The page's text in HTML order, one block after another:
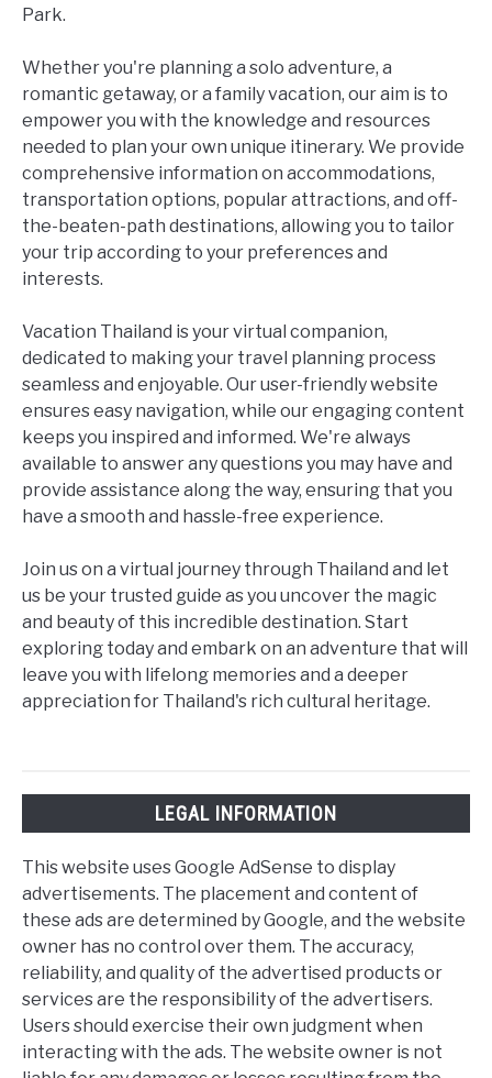
Park.
Whether you're planning a solo adventure, a
romantic getaway, or a family vacation, our aim is to
empower you with the knowledge and resources
needed to plan your own unique itinerary. We provide
comprehensive information on accommodations,
transportation options, popular attractions, and off-
the-beaten-path destinations, allowing you to tailor
your trip according to your preferences and
interests.
Vacation Thailand is your virtual companion,
dedicated to making your travel planning process
seamless and enjoyable. Our user-friendly website
ensures easy navigation, while our engaging content
keeps you inspired and informed. We're always
available to answer any questions you may have and
provide assistance along the way, ensuring that you
have a smooth and hassle-free experience.
Join us on a virtual journey through Thailand and let
us be your trusted guide as you uncover the magic
and beauty of this incredible destination. Start
exploring today and embark on an adventure that will
leave you with lifelong memories and a deeper
appreciation for Thailand's rich cultural heritage.
LEGAL INFORMATION
This website uses Google AdSense to display
advertisements. The placement and content of
these ads are determined by Google, and the website
owner has no control over them. The accuracy,
reliability, and quality of the advertised products or
services are the responsibility of the advertisers.
Users should exercise their own judgment when
interacting with the ads. The website owner is not